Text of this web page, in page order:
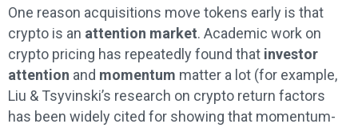
One reason acquisitions move tokens early is that
crypto is an attention market. Academic work on
crypto pricing has repeatedly found that investor
attention and momentum matter a lot (for example,
Liu & Tsyvinski’s research on crypto return factors
has been widely cited for showing that momentum-